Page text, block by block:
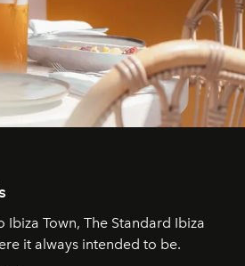
Town, The Standard Ibiza
it always intended to be.